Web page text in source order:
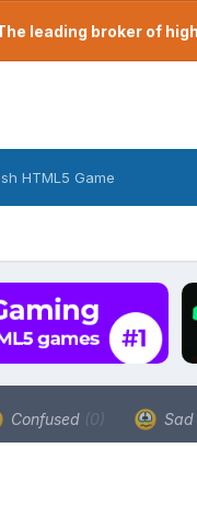
leading broker of
HTML5 Game
Confused (0) Sad